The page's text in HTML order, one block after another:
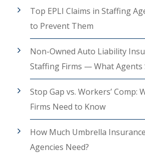
Top EPLI Claims in Staffing
to Prevent Them
Non-Owned Auto Liability
Staffing Firms — What Agents
Stop Gap vs. Workers’ Comp:
Firms Need to Know
How Much Umbrella
Agencies Need?